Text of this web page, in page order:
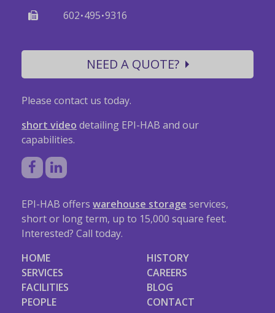
602·495·9316
NEED A QUOTE?
Please contact us today.
short video detailing EPI-HAB and our
capabilities.
EPI-HAB offers warehouse storage services,
short or long term, up to 15,000 square feet.
Interested? Call today.
HOME
SERVICES
FACILITIES
PEOPLE
HISTORY
CAREERS
BLOG
CONTACT